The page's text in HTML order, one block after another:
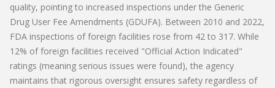
quality, pointing to increased inspections under the Generic
Drug User Fee Amendments (GDUFA). Between 2010 and 2022,
FDA inspections of foreign facilities rose from 42 to 317. While
12% of foreign facilities received "Official Action Indicated"
ratings (meaning serious issues were found), the agency
maintains that rigorous oversight ensures safety regardless of